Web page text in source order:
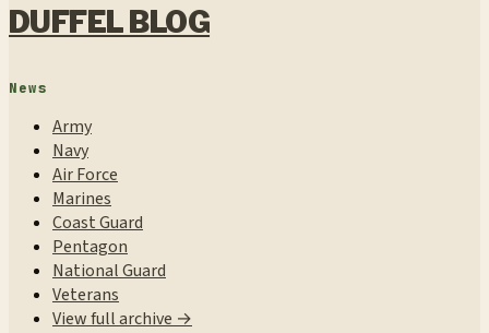
DUFFEL BLOG
News
Army
Navy
Air Force
Marines
Coast Guard
Pentagon
National Guard
Veterans
View full archive →